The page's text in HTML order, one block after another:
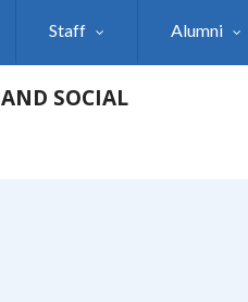
Staff Alumni
SOCIAL